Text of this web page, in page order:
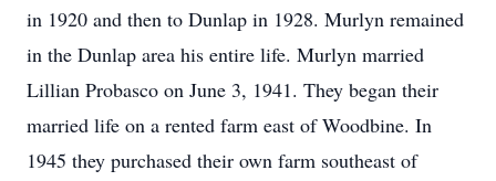
in 1920 and then to Dunlap in 1928. Murlyn remained
in the Dunlap area his entire life. Murlyn married
Lillian Probasco on June 3, 1941. They began their
married life on a rented farm east of Woodbine. In
1945 they purchased their own farm southeast of